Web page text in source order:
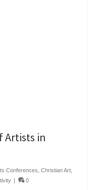
Artists in
Conferences Christian Art
| 0